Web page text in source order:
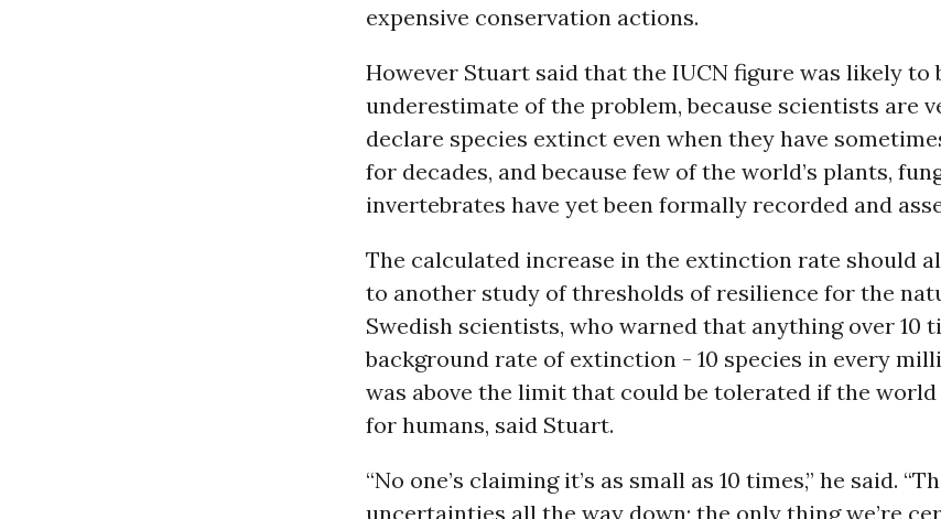
expensive conservation actions.
However Stuart said that the IUCN figure was likely to
underestimate of the problem, because scientists are
declare species extinct even when they have
for decades, and because few of the world’s plants,
invertebrates have yet been formally recorded and
The calculated increase in the extinction rate should
to another study of thresholds of resilience for the
Swedish scientists, who warned that anything over 10
background rate of extinction - 10 species in every
was above the limit that could be tolerated if the world
for humans, said Stuart.
“No one’s claiming it’s as small as 10 times,” he said.
uncertainties all the way down; the only thing we’re